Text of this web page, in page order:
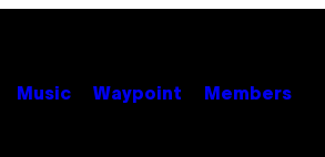
Music Waypoint Members